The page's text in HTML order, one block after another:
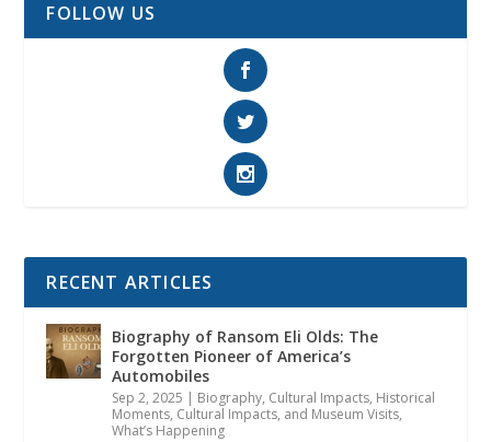
FOLLOW US
RECENT ARTICLES
Biography of Ransom Eli Olds: The
Forgotten Pioneer of America’s
Automobiles
Sep 2, 2025 | Biography, Cultural Impacts, Historical
Moments, Cultural Impacts, and Museum Visits,
What’s Happening